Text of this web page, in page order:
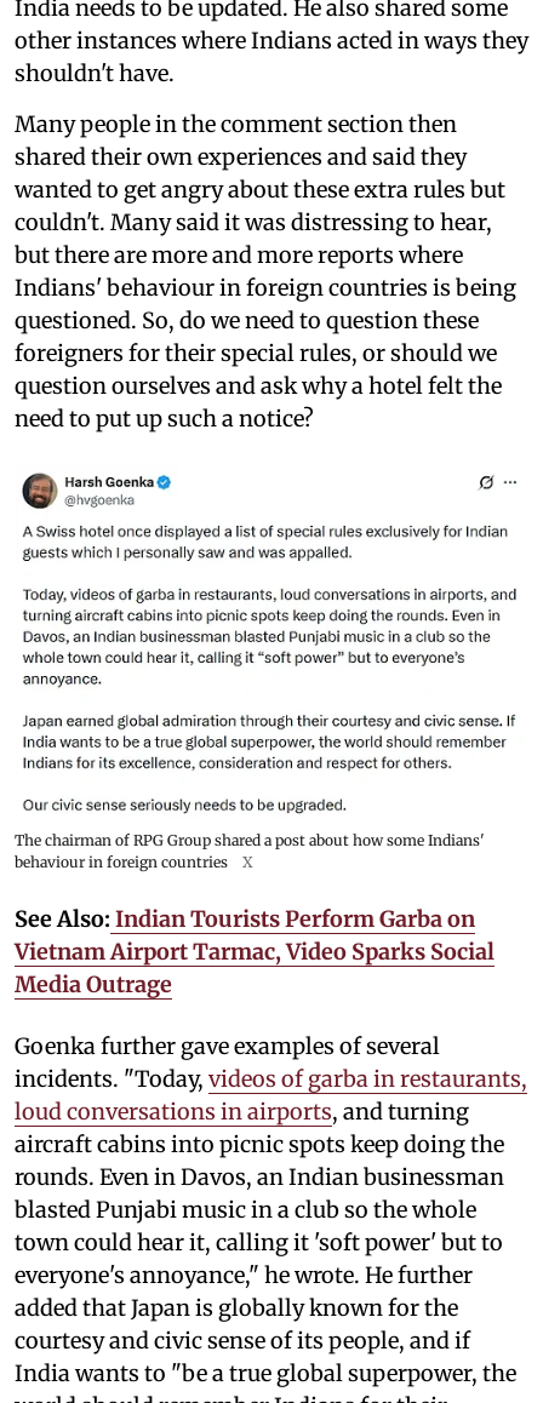
India needs to be updated. He also shared some
other instances where Indians acted in ways they
shouldn't have.
Many people in the comment section then
shared their own experiences and said they
wanted to get angry about these extra rules but
couldn't. Many said it was distressing to hear,
but there are more and more reports where
Indians' behaviour in foreign countries is being
questioned. So, do we need to question these
foreigners for their special rules, or should we
question ourselves and ask why a hotel felt the
need to put up such a notice?
The chairman of RPG Group shared a post about how some Indians'
behaviour in foreign countries
X
See Also: Indian Tourists Perform Garba on
Vietnam Airport Tarmac, Video Sparks Social
Media Outrage
Goenka further gave examples of several
incidents. "Today, videos of garba in restaurants,
loud conversations in airports, and turning
aircraft cabins into picnic spots keep doing the
rounds. Even in Davos, an Indian businessman
blasted Punjabi music in a club so the whole
town could hear it, calling it 'soft power' but to
everyone's annoyance," he wrote. He further
added that Japan is globally known for the
courtesy and civic sense of its people, and if
India wants to "be a true global superpower, the